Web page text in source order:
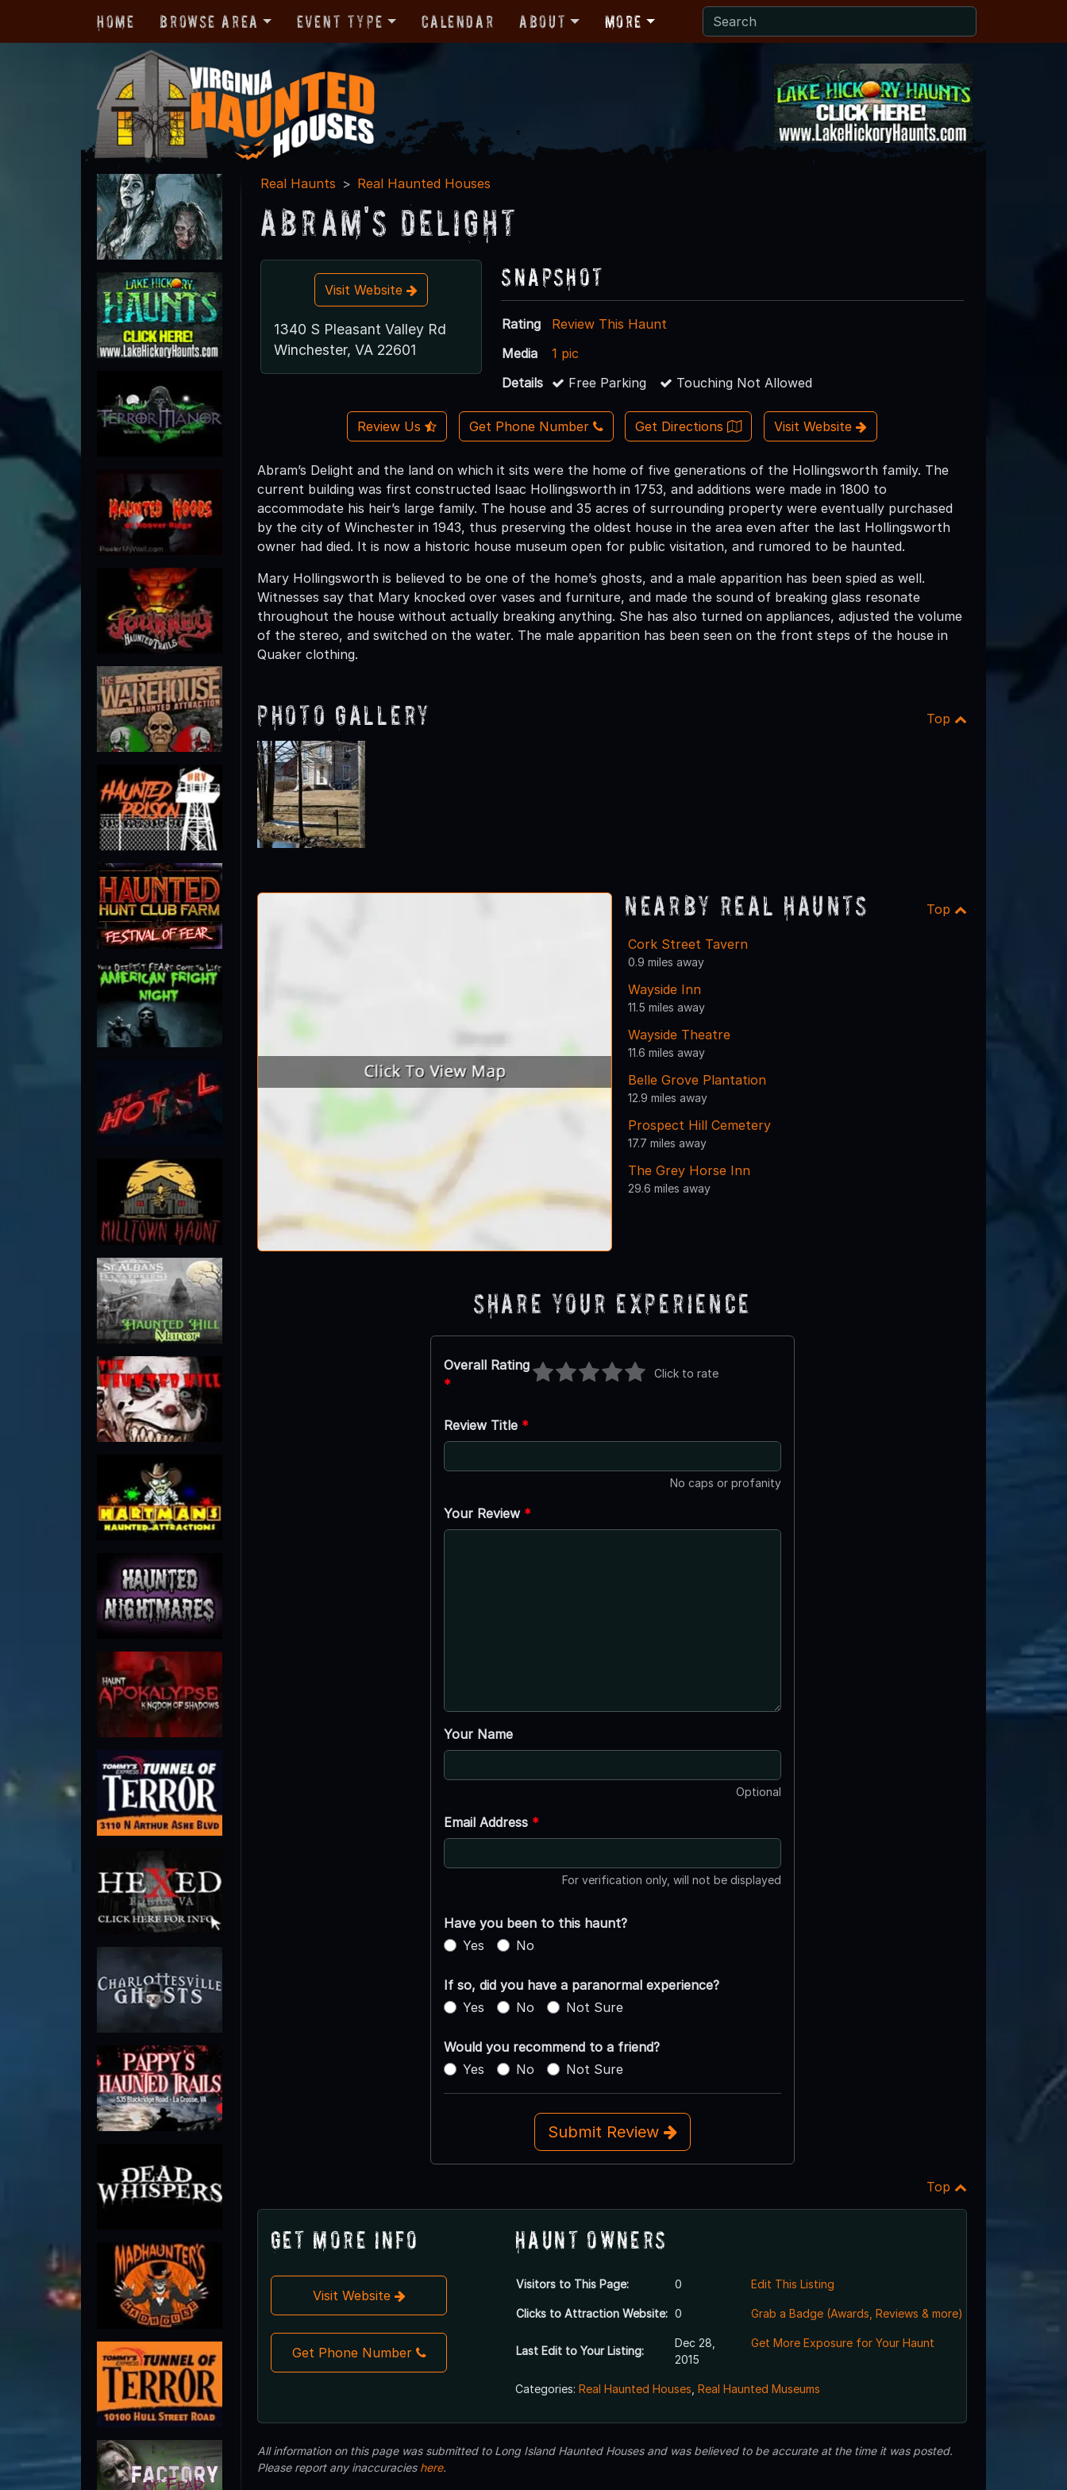
Home Browse Area Event Type Calendar About More
Real Haunts Real Haunted Houses
Abram's Delight
Visit Website
1340 S Pleasant Valley Rd
Winchester, VA 22601
Snapshot
Rating
Review This Haunt
Media
1 pic
Details
Free Parking Touching Not Allowed
Review Us Get Phone Number Get Directions Visit Website
Abram’s Delight and the land on which it sits were the home of five generations of the Hollingsworth family. The
current building was first constructed Isaac Hollingsworth in 1753, and additions were made in 1800 to
accommodate his heir’s large family. The house and 35 acres of surrounding property were eventually purchased
by the city of Winchester in 1943, thus preserving the oldest house in the area even after the last Hollingsworth
owner had died. It is now a historic house museum open for public visitation, and rumored to be haunted.
Mary Hollingsworth is believed to be one of the home’s ghosts, and a male apparition has been spied as well.
Witnesses say that Mary knocked over vases and furniture, and made the sound of breaking glass resonate
throughout the house without actually breaking anything. She has also turned on appliances, adjusted the volume
of the stereo, and switched on the water. The male apparition has been seen on the front steps of the house in
Quaker clothing.
Photo Gallery Top
Nearby Real Haunts Top
Cork Street Tavern
0.9 miles away
Wayside Inn
11.5 miles away
Wayside Theatre
11.6 miles away
Belle Grove Plantation
12.9 miles away
Prospect Hill Cemetery
17.7 miles away
The Grey Horse Inn
29.6 miles away
Share Your Experience
Overall Rating
*
Click to rate
Review Title *
No caps or profanity
Your Review *
Your Name
Optional
Email Address *
For verification only, will not be displayed
Have you been to this haunt?
Yes
No
If so, did you have a paranormal experience?
Yes
No Not Sure
Would you recommend to a friend?
Yes
No Not Sure
Submit Review
Top
Get More Info
Visit Website
Get Phone Number
Haunt Owners
Visitors to This Page: 0
Clicks to Attraction Website: 0
Last Edit to Your Listing:
Dec 28,
2015
Edit This Listing
Grab a Badge (Awards, Reviews & more)
Get More Exposure for Your Haunt
Categories: Real Haunted Houses Real Haunted Museums
All information on this page was submitted to Long Island Haunted Houses and was believed to be accurate at the time it was posted.
Please report any inaccuracies here.